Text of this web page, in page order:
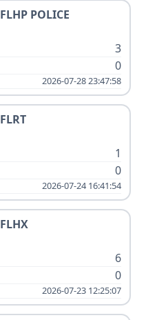
FLHP POLICE
3
0
2026-07-28 23:47:58
FLRT
1
0
2026-07-24 16:41:54
FLHX
6
0
2026-07-23 12:25:07